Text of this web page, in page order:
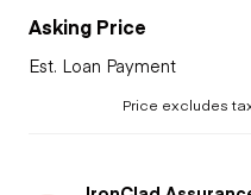
Asking Price
Est. Loan Payment
Price excludes